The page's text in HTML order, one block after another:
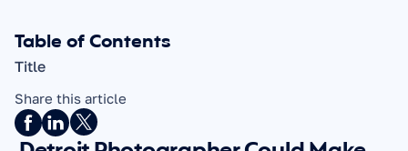
Table of Contents
Title
Share this article